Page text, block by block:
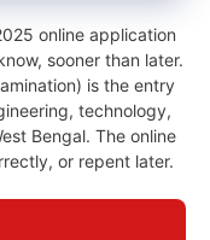
online application
sooner than later.
is the entry
technology,
Bengal. The online
or repent later.